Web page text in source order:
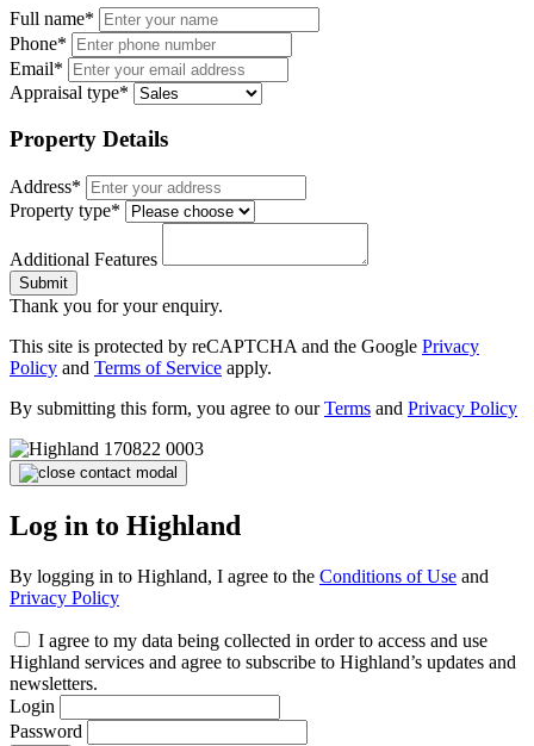
Full name*
Phone*
Email*
Appraisal type*
Property Details
Address*
Property type*
Additional Features
Submit
Thank you for your enquiry.
This site is protected by reCAPTCHA and the Google Privacy
Policy and Terms of Service apply.
By submitting this form, you agree to ourTerms and Privacy Policy
Log in to Highland
By logging in to Highland, I agree to the Conditions of Use and
Privacy Policy
I agree to my data being collected in order to access and use
Highland services and agree to subscribe to Highland’s updates and
newsletters.
Login
Password